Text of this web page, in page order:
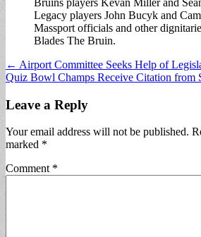
Legacy players John Bucyk and
Massport officials and other
Blades The Bruin.
Post
navigation
← Airport Committee Seeks Help of
Quiz Bowl Champs Receive Citation from
Leave a Reply
Your email address will not be published.
marked *
Comment *